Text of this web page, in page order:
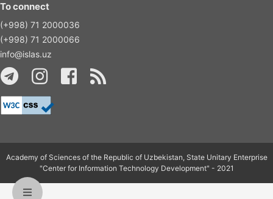
To connect
(+998) 71 2000036
(+998) 71 2000066
info@islas.uz
Academy of Sciences of the Republic of Uzbekistan, State Unitary Enterprise
"Center for Information Technology Development" - 2021